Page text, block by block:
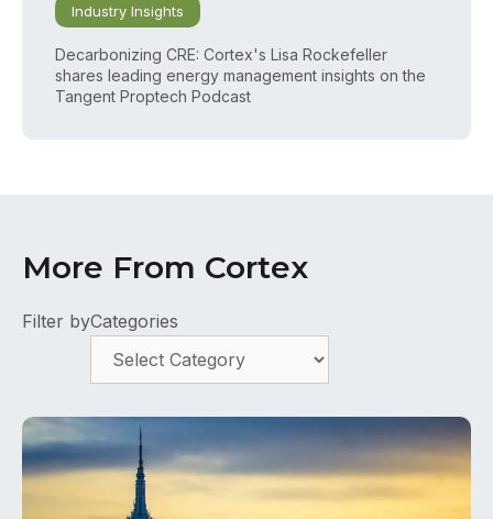
Industry Insights
Decarbonizing CRE: Cortex's Lisa Rockefeller
shares leading energy management insights on the
Tangent Proptech Podcast
More From Cortex
Filter byCategories